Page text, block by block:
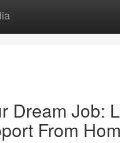
Dream Job:
From